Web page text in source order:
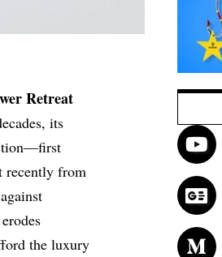
Retreat
its
recently from
the luxury